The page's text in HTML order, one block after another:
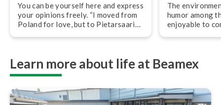
You can be yourself here and express
your opinions freely. “I moved from
Poland for love, but to Pietarsaari
should be related to engineering. My
first job in Finland was as a
The
humor among
enjoyable to
meaningful. I
do my job as a
Learn more about life at Beamex